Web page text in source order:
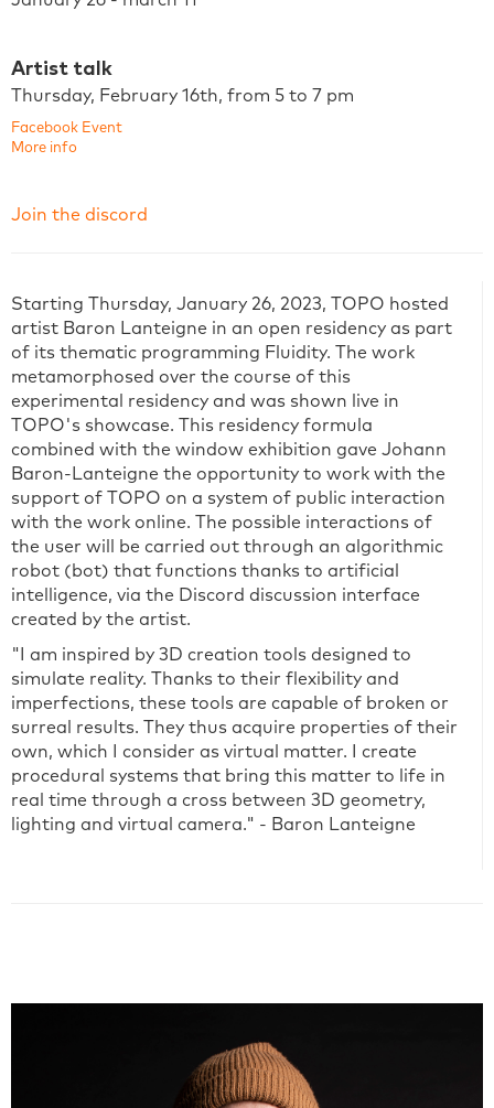
Starting Thursday, January 26, 2023, TOPO hosted
artist Baron Lanteigne in an open residency as part
of its thematic programming Fluidity. The work
metamorphosed over the course of this
experimental residency and was shown live in
TOPO's showcase. This residency formula
combined with the window exhibition gave Johann
Baron-Lanteigne the opportunity to work with the
support of TOPO on a system of public interaction
with the work online. The possible interactions of
the user will be carried out through an algorithmic
robot (bot) that functions thanks to artificial
intelligence, via the Discord discussion interface
created by the artist.
"I am inspired by 3D creation tools designed to
simulate reality. Thanks to their flexibility and
imperfections, these tools are capable of broken or
surreal results. They thus acquire properties of their
own, which I consider as virtual matter. I create
procedural systems that bring this matter to life in
real time through a cross between 3D geometry,
lighting and virtual camera." - Baron Lanteigne
Artist talk
Thursday, February 16th, from 5 to 7 pm
Facebook Event
More info
Join the discord